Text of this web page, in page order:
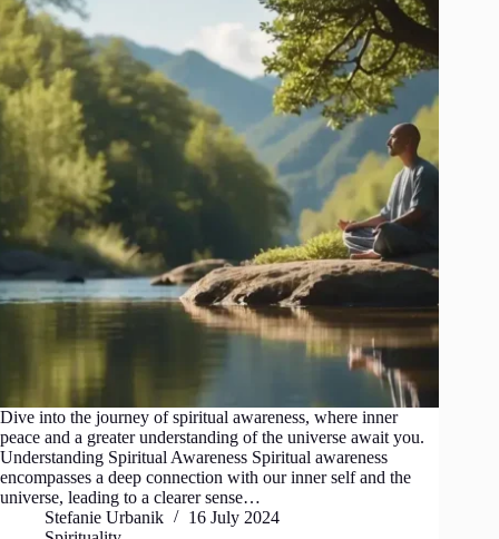
Dive into the journey of spiritual awareness, where inner
peace and a greater understanding of the universe await you.
Understanding Spiritual Awareness Spiritual awareness
encompasses a deep connection with our inner self and the
universe, leading to a clearer sense…
Stefanie Urbanik
16 July 2024